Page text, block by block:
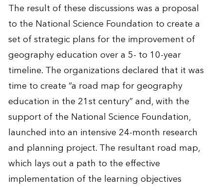
The result of these discussions was a proposal
to the National Science Foundation to create a
set of strategic plans for the improvement of
geography education over a 5- to 10-year
timeline. The organizations declared that it was
time to create “a road map for geography
education in the 21st century” and, with the
support of the National Science Foundation,
launched into an intensive 24-month research
and planning project. The resultant road map,
which lays out a path to the effective
implementation of the learning objectives